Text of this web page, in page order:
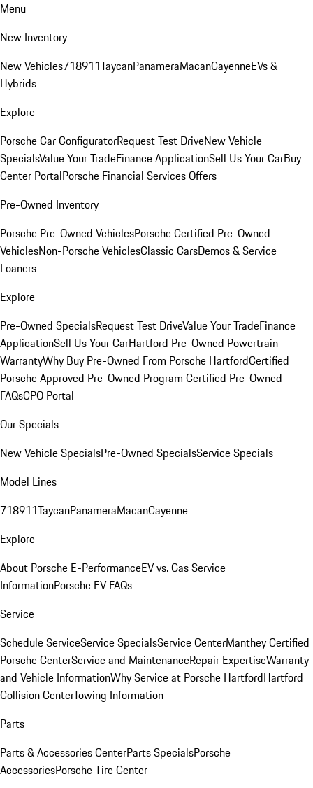
Menu
New Inventory
New Vehicles718911TaycanPanameraMacanCayenneEVs &
Hybrids
Explore
Porsche Car ConfiguratorRequest Test DriveNew Vehicle
SpecialsValue Your TradeFinance ApplicationSell Us Your CarBuy
Center PortalPorsche Financial Services Offers
Pre-Owned Inventory
Porsche Pre-Owned VehiclesPorsche Certified Pre-Owned
VehiclesNon-Porsche VehiclesClassic CarsDemos & Service
Loaners
Explore
Pre-Owned SpecialsRequest Test DriveValue Your TradeFinance
ApplicationSell Us Your CarHartford Pre-Owned Powertrain
WarrantyWhy Buy Pre-Owned From Porsche HartfordCertified
Porsche Approved Pre-Owned Program Certified Pre-Owned
FAQsCPO Portal
Our Specials
New Vehicle SpecialsPre-Owned SpecialsService Specials
Model Lines
718911TaycanPanameraMacanCayenne
Explore
About Porsche E-PerformanceEV vs. Gas Service
InformationPorsche EV FAQs
Service
Schedule ServiceService SpecialsService CenterManthey Certified
Porsche CenterService and MaintenanceRepair ExpertiseWarranty
and Vehicle InformationWhy Service at Porsche HartfordHartford
Collision CenterTowing Information
Parts
Parts & Accessories CenterParts SpecialsPorsche
AccessoriesPorsche Tire Center